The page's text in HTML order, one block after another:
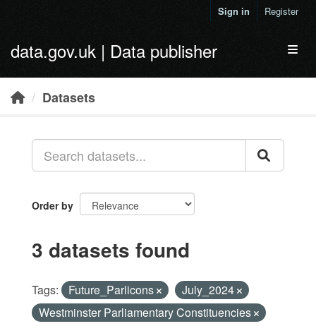
Sign in Register
data.gov.uk | Data publisher
Datasets
Order by
3 datasets found
Tags: Future_Parlicons
July_2024
Westminster Parliamentary Constituencies